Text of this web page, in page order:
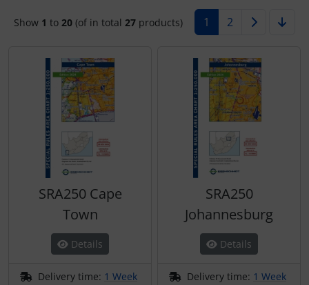
Show 1 to20 (of in total27 products) 1 2
SRA250 Cape
Town
Details
Delivery time: 1 Week
SRA250
Johannesburg
Details
Delivery time: 1 Week
Kneeboards
Pilot's glasses
Pilot's watches
Shirts for pilotes
South France accessories
Supply and sanitation
Others
Hats
key chains
Magnetic planes
Personalized producs
Pictures, Art, Paintings
Pilot's cards
Pilot's watches
Covers make Interieur
Electric, cables and...
Emergency sender
FLARM® and ADS-B
Skydivers
Headsets
IMPACTFOAM
Instruments
Variometer
Navigation